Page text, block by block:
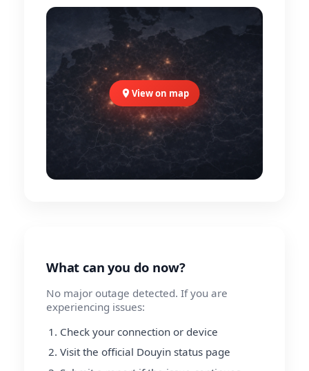
View on map
What can you do now?
No major outage detected. If you are
experiencing issues:
Check your connection or device
Visit the official Douyin status page